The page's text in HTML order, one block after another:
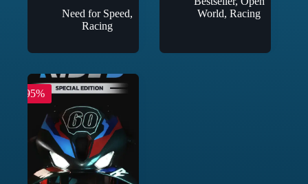
Need for Speed,
Racing
World,Racing
-95%